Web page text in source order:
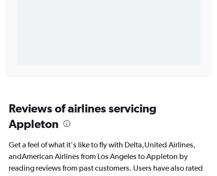
Reviews of airlines servicing
Appleton
Get a feel of what it's like to fly with Delta,United Airlines,
andAmerican Airlines from Los Angeles to Appleton by
reading reviews from past customers. Users have also rated